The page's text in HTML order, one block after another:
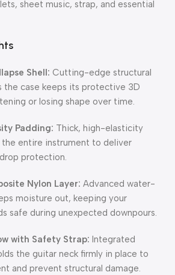
sheet music, strap, and essential
Shell: Cutting-edge structural
the case keeps its protective 3D
or losing shape over time.
Padding: Thick, high-elasticity
the entire instrument to deliver
protection.
Nylon Layer: Advanced water-
moisture out, keeping your
safe during unexpected downpours.
with Safety Strap: Integrated
the guitar neck firmly in place to
and prevent structural damage.